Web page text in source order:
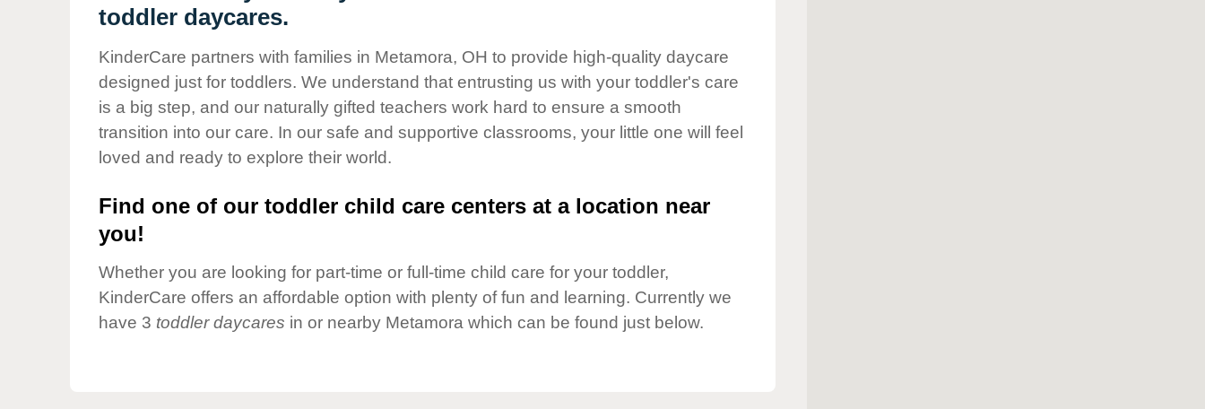
Our Values
Corporate
Responsibility
toddler daycares.
KinderCare partners with families in Metamora, OH to provide high-quality daycare
designed just for toddlers. We understand that entrusting us with your toddler's care
is a big step, and our naturally gifted teachers work hard to ensure a smooth
transition into our care. In our safe and supportive classrooms, your little one will feel
loved and ready to explore their world.
Find one of our toddler child care centers at a location near
you!
Whether you are looking for part-time or full-time child care for your toddler,
KinderCare offers an affordable option with plenty of fun and learning. Currently we
have 3 toddler daycares in or nearby Metamora which can be found just below.